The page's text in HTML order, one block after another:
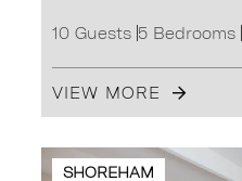
10 Guests 5 Bedrooms
VIEW MORE
SHOREHAM